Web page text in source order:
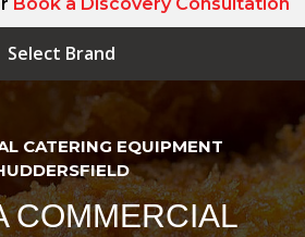
Select Brand
CATERING EQUIPMENT
COMMERCIAL